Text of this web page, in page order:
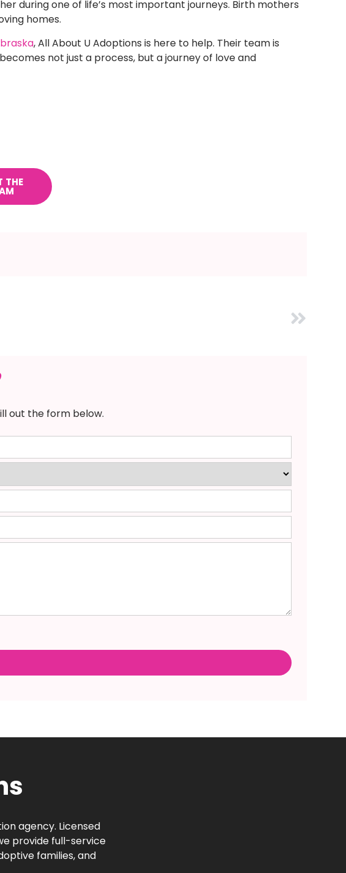
during one of life’s most important journeys. Birth mothers
homes.
, All About U Adoptions is here to help. Their team is
not just a process, but a journey of love and
THE
out the form below.
agency. Licensed
provide full-service
families, and